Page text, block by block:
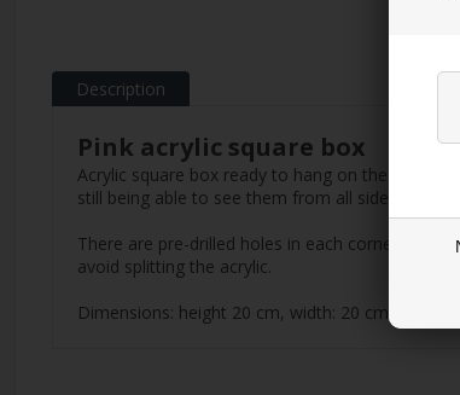
Description
Pink acrylic square box
Acrylic square box ready to hang on the wall.
still being able to see them from all sides.
There are pre-drilled holes in each corner, so it
avoid splitting the acrylic.
Dimensions: height 20 cm, width: 20 cm, depth